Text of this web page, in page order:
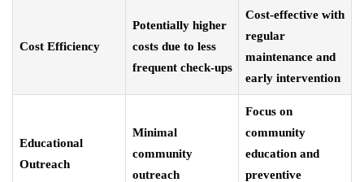
Cost Efficiency
Potentially higher
costs due to less
frequent check-ups
Cost-effective with
regular
maintenance and
early intervention
Educational
Outreach
Minimal
community
outreach
Focus on
community
education and
preventive